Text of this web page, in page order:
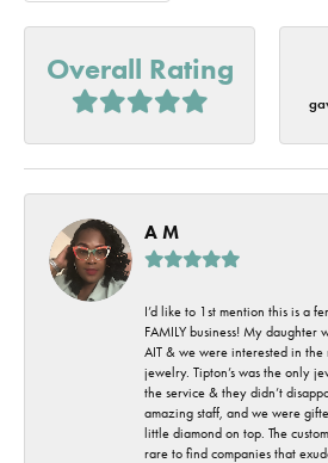
Overall Rating
A M
I’d like to 1st mention this is a
FAMILY business! My daughter
AIT & we were interested in
jewelry. Tipton’s was the only
the service & they didn’t
amazing staff, and we were
little diamond on top. The
rare to find companies that